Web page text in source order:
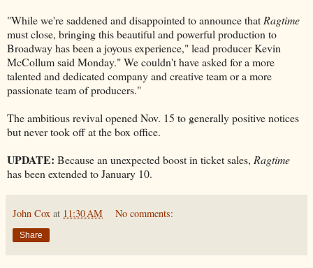
"While we're saddened and disappointed to announce that Ragtime
must close, bringing this beautiful and powerful production to
Broadway has been a joyous experience," lead producer Kevin
McCollum said Monday." We couldn't have asked for a more
talented and dedicated company and creative team or a more
passionate team of producers."
The ambitious revival opened Nov. 15 to generally positive notices
but never took off at the box office.
UPDATE: Because an unexpected boost in ticket sales, Ragtime
has been extended to January 10.
John Cox at 11:30 AM No comments:
Share